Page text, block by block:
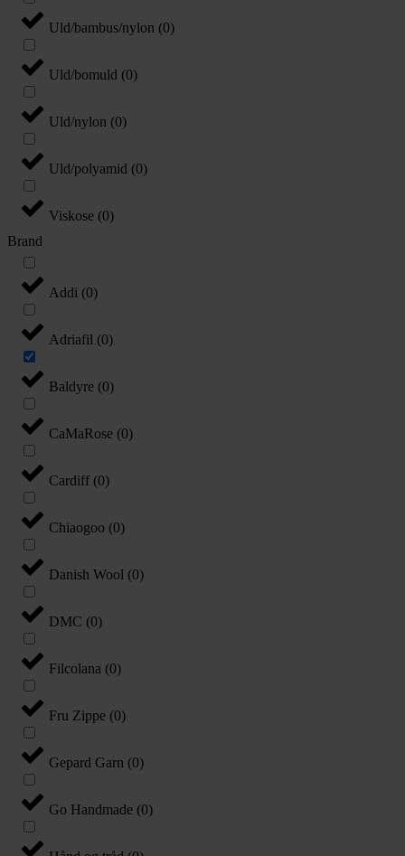
Uld/bambus/nylon (0)
Uld/bomuld (0)
Uld/nylon (0)
Uld/polyamid (0)
Viskose (0)
Brand
Addi (0)
Adriafil (0)
Baldyre (0)
CaMaRose (0)
Cardiff (0)
Chiaogoo (0)
Danish Wool (0)
DMC (0)
Filcolana (0)
Fru Zippe (0)
Gepard Garn (0)
Go Handmade (0)